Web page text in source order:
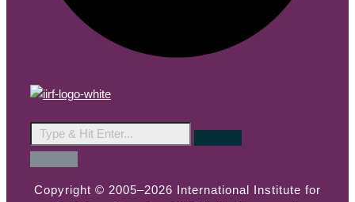
Copyright © 2005–2026 International Institute for